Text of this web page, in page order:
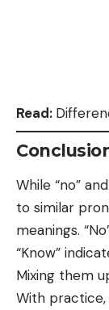
Read:
While “no”
to similar
meanings.
“Know”
Mixing them
With practice,